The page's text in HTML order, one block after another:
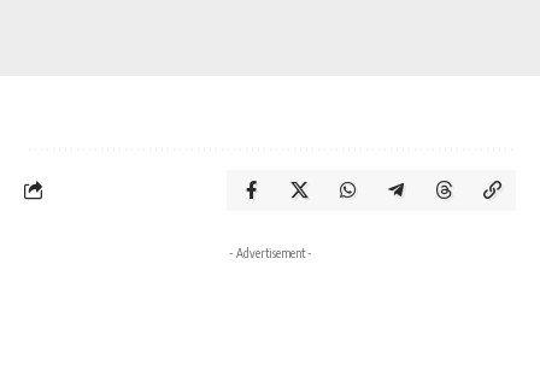
- Advertisement -